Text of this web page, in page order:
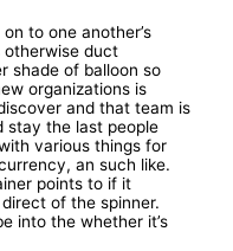
to one another’s
otherwise duct
shade of balloon so
organizations is
and that team is
stay the last people
various things for
an such like.
points to if it
of the spinner.
into the whether it’s